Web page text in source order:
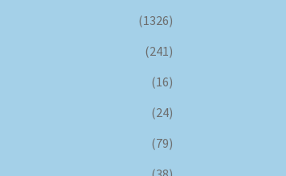
(1326)
(241)
(16)
(24)
(79)